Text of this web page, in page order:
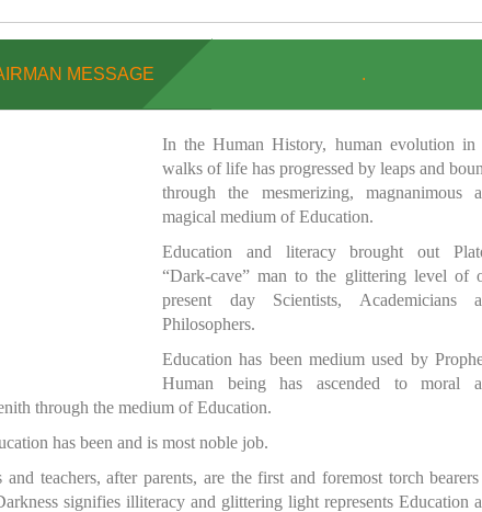
MESSAGE .
In the Human History, human evolution in
walks of life has progressed by leaps and
through the mesmerizing, magnanimous
magical medium of Education.
Education and literacy brought out
“Dark-cave” man to the glittering level of
present day Scientists, Academicians
Philosophers.
Education has been medium used by
Human being has ascended to moral
through the medium of Education.
has been and is most noble job.
and teachers, after parents, are the first and foremost torch
signifies illiteracy and glittering light represents Education